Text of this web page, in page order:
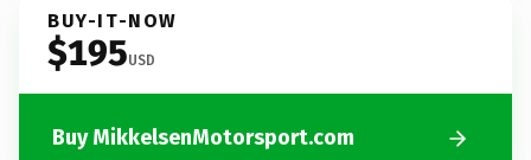
BUY-IT-NOW
$195USD
Buy MikkelsenMotorsport.com